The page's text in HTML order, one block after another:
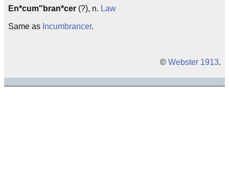
En*cum"bran*cer (?), n. Law
Same as Incumbrancer.
© Webster 1913.